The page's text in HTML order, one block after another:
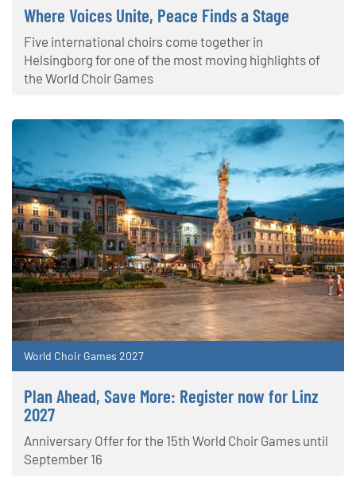
Where Voices Unite, Peace Finds a Stage
Five international choirs come together in
Helsingborg for one of the most moving highlights of
the World Choir Games
World Choir Games 2027
Plan Ahead, Save More: Register now for Linz
2027
Anniversary Offer for the 15th World Choir Games until
September 16